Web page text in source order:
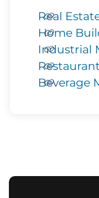
Real
Home
Industrial
Beverage